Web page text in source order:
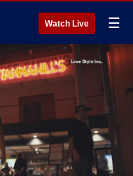
Watch Live ☰